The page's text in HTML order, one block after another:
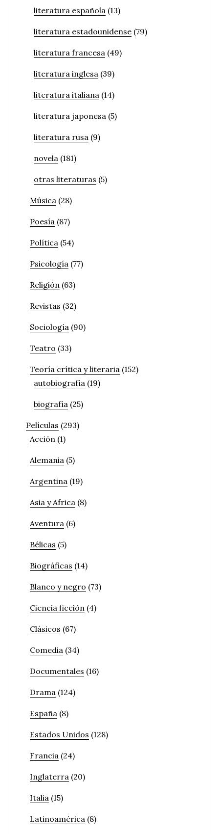
literatura española (13)
literatura estadounidense (79)
literatura francesa (49)
literatura inglesa (39)
literatura italiana (14)
literatura japonesa (5)
literatura rusa (9)
novela (181)
otras literaturas (5)
Música (28)
Poesía (87)
Política (54)
Psicología (77)
Religión (63)
Revistas (32)
Sociología (90)
Teatro (33)
Teoría crítica y literaria (152)
autobiografía (19)
biografía (25)
Películas (293)
Acción (1)
Alemania (5)
Argentina (19)
Asia y Africa (8)
Aventura (6)
Bélicas (5)
Biográficas (14)
Blanco y negro (73)
Ciencia ficción (4)
Clásicos (67)
Comedia (34)
Documentales (16)
Drama (124)
España (8)
Estados Unidos (128)
Francia (24)
Inglaterra (20)
Italia (15)
Latinoamérica (8)